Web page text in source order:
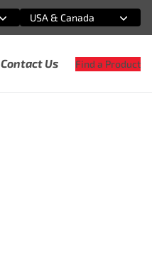
USA & Canada
Contact Us Find a Product